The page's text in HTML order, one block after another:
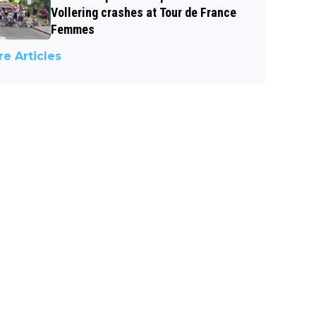
Vollering crashes at Tour de France
Femmes
Articles